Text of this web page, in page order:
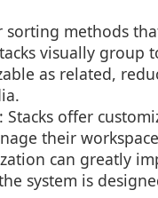
sorting methods
visually group
as related,
: Stacks offer
their
can greatly
system is